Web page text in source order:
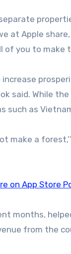
at Apple
you to make
said. While
such as
make a
on App Store
months,
from the